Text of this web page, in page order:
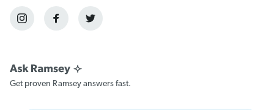
Get proven Ramsey answers fast.